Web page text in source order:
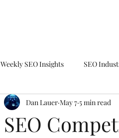
Weekly SEO Insights SEO
SEO
Dan Lauer May 7 5 min read